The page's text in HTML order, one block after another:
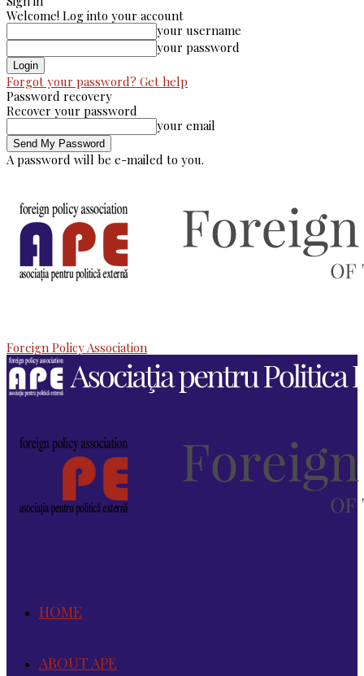
Welcome! Log into your account
your username
your password
Forgot your password? Get help
Password recovery
Recover your password
your email
A password will be e-mailed to you.
Foreign Policy Association
HOME
ABOUT APE